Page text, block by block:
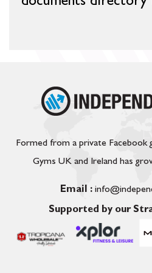
Formed from a private Facebook
Gyms UK and Ireland has
Email :
Supported by our